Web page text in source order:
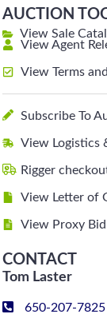
AUCTION
View Sale
View Agent
View Terms
Subscribe To
View Logistics
Rigger
View Letter of
View Proxy
CONTACT
Tom Laster
650-207-7825